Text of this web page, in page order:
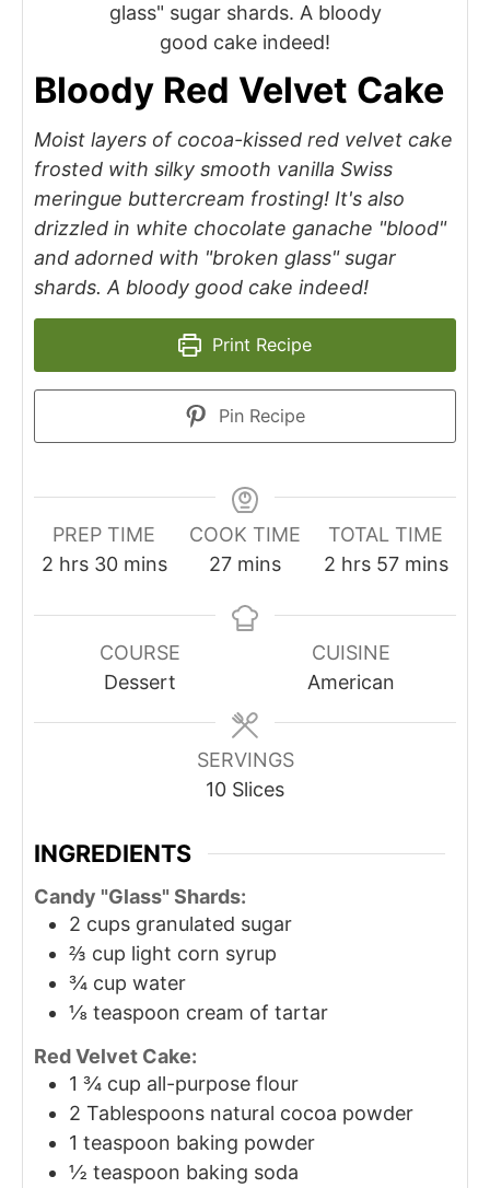
Bloody Red Velvet Cake
Moist layers of cocoa-kissed red velvet cake
frosted with silky smooth vanilla Swiss
meringue buttercream frosting! It's also
drizzled in white chocolate ganache "blood"
and adorned with "broken glass" sugar
shards. A bloody good cake indeed!
Print Recipe
Pin Recipe
PREP TIME
2 hrs 30 mins
COOK TIME
27 mins
TOTAL TIME
2 hrs 57 mins
COURSE
Dessert
CUISINE
American
SERVINGS
10 Slices
INGREDIENTS
Candy "Glass" Shards:
2 cups granulated sugar
⅔ cup light corn syrup
¾ cup water
⅛ teaspoon cream of tartar
Red Velvet Cake:
1 ¾ cup all-purpose flour
2 Tablespoons natural cocoa powder
1 teaspoon baking powder
½ teaspoon baking soda